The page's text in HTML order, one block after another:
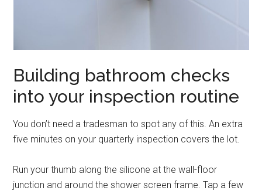
Building bathroom checks
into your inspection routine
You don’t need a tradesman to spot any of this. An extra
five minutes on your quarterly inspection covers the lot.
Run your thumb along the silicone at the wall-floor
junction and around the shower screen frame. Tap a few